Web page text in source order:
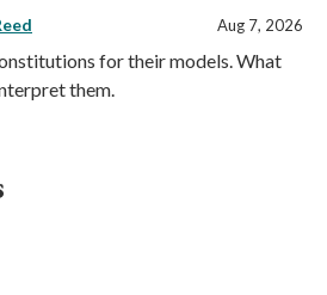
Aug 7, 2026
for their models. What
them.